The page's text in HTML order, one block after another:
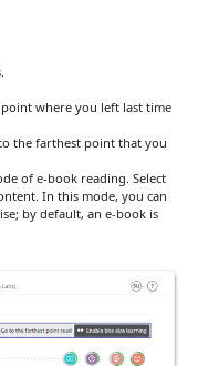
where you left last time
the farthest point that you
of e-book reading. Select
In this mode, you can
by default, an e-book is